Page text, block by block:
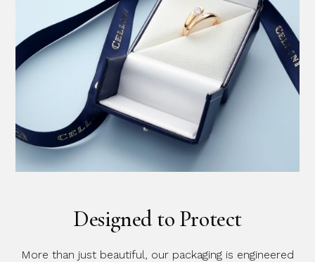
Designed to Protect
More than just beautiful, our packaging is engineered